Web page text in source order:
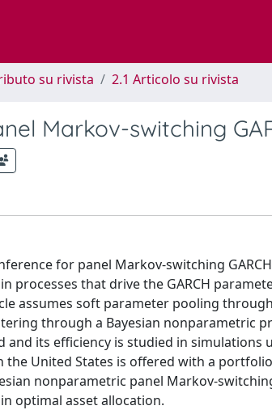
su rivista 2.1 Articolo su rivista
Markov-switching
for panel Markov-switching
processes that drive the GARCH
assumes soft parameter pooling
through a Bayesian nonparametric
its efficiency is studied in simulations
United States is offered with a
nonparametric panel Markov-
optimal asset allocation.